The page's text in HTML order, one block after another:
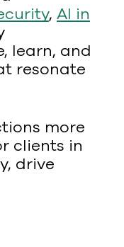
, AI in
learn, and
resonate
more
clients in
drive